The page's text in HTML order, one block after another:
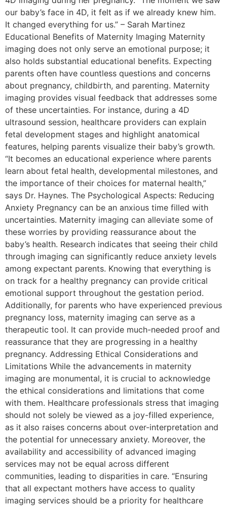
our baby’s face in 4D, it felt as if we already knew him.
It changed everything for us.” – Sarah Martinez
Educational Benefits of Maternity Imaging Maternity
imaging does not only serve an emotional purpose; it
also holds substantial educational benefits. Expecting
parents often have countless questions and concerns
about pregnancy, childbirth, and parenting. Maternity
imaging provides visual feedback that addresses some
of these uncertainties. For instance, during a 4D
ultrasound session, healthcare providers can explain
fetal development stages and highlight anatomical
features, helping parents visualize their baby’s growth.
“It becomes an educational experience where parents
learn about fetal health, developmental milestones, and
the importance of their choices for maternal health,”
says Dr. Haynes. The Psychological Aspects: Reducing
Anxiety Pregnancy can be an anxious time filled with
uncertainties. Maternity imaging can alleviate some of
these worries by providing reassurance about the
baby’s health. Research indicates that seeing their child
through imaging can significantly reduce anxiety levels
among expectant parents. Knowing that everything is
on track for a healthy pregnancy can provide critical
emotional support throughout the gestation period.
Additionally, for parents who have experienced previous
pregnancy loss, maternity imaging can serve as a
therapeutic tool. It can provide much-needed proof and
reassurance that they are progressing in a healthy
pregnancy. Addressing Ethical Considerations and
Limitations While the advancements in maternity
imaging are monumental, it is crucial to acknowledge
the ethical considerations and limitations that come
with them. Healthcare professionals stress that imaging
should not solely be viewed as a joy-filled experience,
as it also raises concerns about over-interpretation and
the potential for unnecessary anxiety. Moreover, the
availability and accessibility of advanced imaging
services may not be equal across different
communities, leading to disparities in care. “Ensuring
that all expectant mothers have access to quality
imaging services should be a priority for healthcare